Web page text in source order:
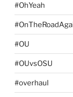
#OhYeah
#OU
#OUvsOSU
#overhaul